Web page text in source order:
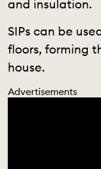
and insulation.
SIPs can be
floors, forming
house.
Advertisements